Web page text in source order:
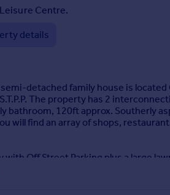
Centre.
details
detached family house is
The property has 2
bathroom, 120ft approx. Southerly
will find an array of shops,
with Off Street Parking plus a large